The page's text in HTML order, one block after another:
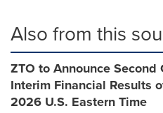
Also from this
ZTO to Announce Second
Interim Financial Results
2026 U.S. Eastern Time